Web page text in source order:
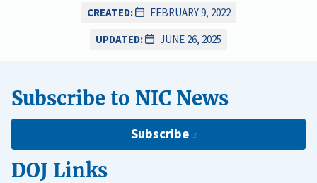
CREATED:
FEBRUARY 9, 2022
UPDATED:
JUNE 26, 2025
Subscribe to NIC News
Subscribe
DOJ Links